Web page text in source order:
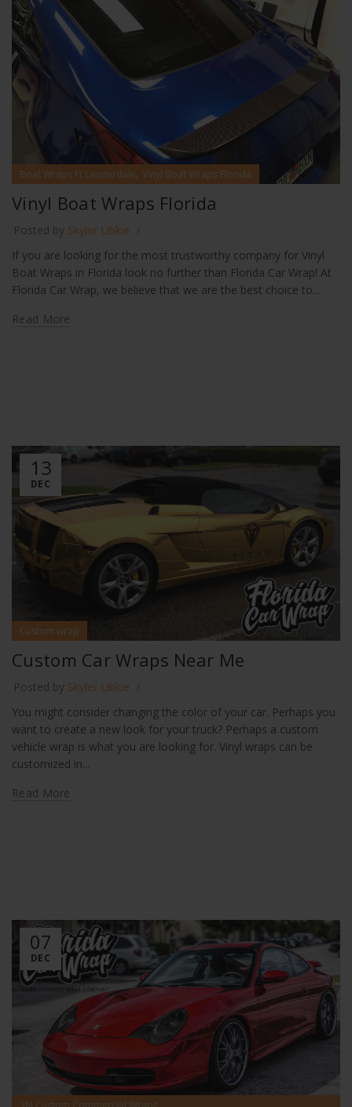
Boat Wraps Ft Lauderdale, Vinyl Boat Wraps Florida
Vinyl Boat Wraps Florida
Posted by Skyler Libkie
If you are looking for the most trustworthy company for Vinyl
Boat Wraps in Florida look no further than Florida Car Wrap! At
Florida Car Wrap, we believe that we are the best choice to...
Read More
13
DEC
Custom wrap
Custom Car Wraps Near Me
Posted by Skyler Libkie
You might consider changing the color of your car. Perhaps you
want to create a new look for your truck? Perhaps a custom
vehicle wrap is what you are looking for. Vinyl wraps can be
customized in...
Read More
07
DEC